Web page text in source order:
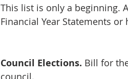
This list is only a beginning.
Financial Year Statements
Council Elections. Bill for
council.